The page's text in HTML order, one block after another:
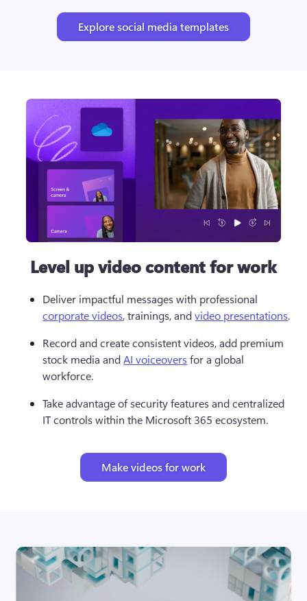
Explore social media templates
Level up video content for work
Deliver impactful messages with professional
corporate videos, trainings, and video presentations.
Record and create consistent videos, add premium
stock media and AI voiceovers for a global
workforce.
Take advantage of security features and centralized
IT controls within the Microsoft 365 ecosystem.
Make videos for work